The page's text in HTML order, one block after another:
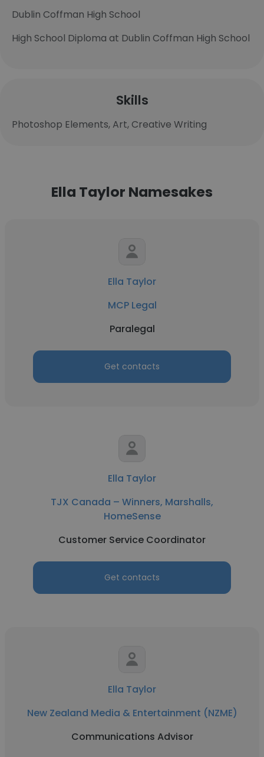
Dublin Coffman High School
High School Diploma at Dublin Coffman High School
Skills
Photoshop Elements, Art, Creative Writing
Ella Taylor Namesakes
Ella Taylor
MCP Legal
Paralegal
Get contacts
Ella Taylor
TJX Canada – Winners, Marshalls,
HomeSense
Customer Service Coordinator
Get contacts
Ella Taylor
New Zealand Media & Entertainment (NZME)
Communications Advisor